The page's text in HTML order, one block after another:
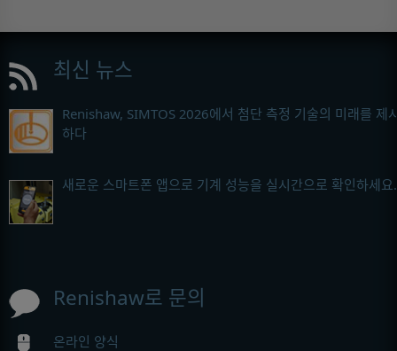
최신 뉴스
Renishaw, SIMTOS 2026에서 첨단 측정 기술의 미래를 제
하다
새로운 스마트폰 앱으로 기계 성능을 실시간으로 확인하세요.
Renishaw로 문의
온라인 양식